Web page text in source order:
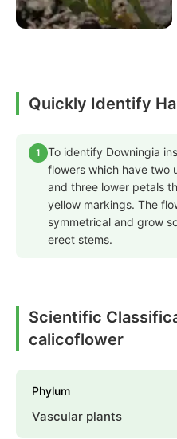
Quickly Identify
1
To identify Downingia
flowers which have two
and three lower petals
yellow markings. The
symmetrical and grow
erect stems.
Scientific
calicoflower
Phylum
Vascular plants